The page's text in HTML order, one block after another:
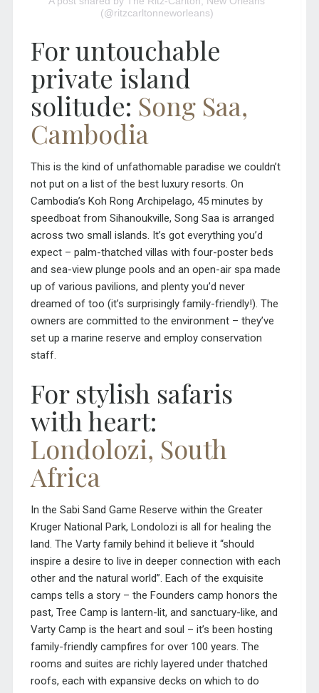
(@ritzcarltonneworleans)
For untouchable
private island
solitude: Song Saa,
Cambodia
This is the kind of unfathomable paradise we couldn’t
not put on a list of the best luxury resorts. On
Cambodia’s Koh Rong Archipelago, 45 minutes by
speedboat from Sihanoukville, Song Saa is arranged
across two small islands. It’s got everything you’d
expect – palm-thatched villas with four-poster beds
and sea-view plunge pools and an open-air spa made
up of various pavilions, and plenty you’d never
dreamed of too (it’s surprisingly family-friendly!). The
owners are committed to the environment – they’ve
set up a marine reserve and employ conservation
staff.
For stylish safaris
with heart:
Londolozi, South
Africa
In the Sabi Sand Game Reserve within the Greater
Kruger National Park, Londolozi is all for healing the
land. The Varty family behind it believe it “should
inspire a desire to live in deeper connection with each
other and the natural world”. Each of the exquisite
camps tells a story – the Founders camp honors the
past, Tree Camp is lantern-lit, and sanctuary-like, and
Varty Camp is the heart and soul – it’s been hosting
family-friendly campfires for over 100 years. The
rooms and suites are richly layered under thatched
roofs, each with expansive decks on which to do